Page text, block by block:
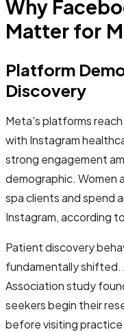
Why
Matter for
Platform
Discovery
Meta's platforms
with Instagram
strong engagement
demographic.
spa clients and spend
Instagram, according
Patient discovery
fundamentally shifted.
Association study
seekers begin their
before visiting